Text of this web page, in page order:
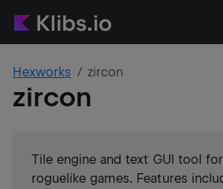
Hexworks zircon
zircon
Tile engine and text GUI tool
roguelike games. Features